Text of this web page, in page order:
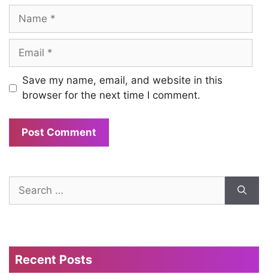
Name
Email
Save my name, email, and website in this
browser for the next time I comment.
for:
Recent Posts